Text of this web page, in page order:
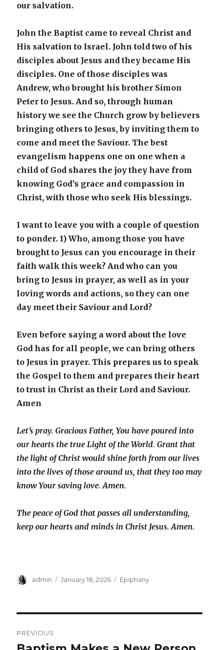
our salvation.
John the Baptist came to reveal Christ and
His salvation to Israel. John told two of his
disciples about Jesus and they became His
disciples. One of those disciples was
Andrew, who brought his brother Simon
Peter to Jesus. And so, through human
history we see the Church grow by believers
bringing others to Jesus, by inviting them to
come and meet the Saviour. The best
evangelism happens one on one when a
child of God shares the joy they have from
knowing God’s grace and compassion in
Christ, with those who seek His blessings.
I want to leave you with a couple of question
to ponder. 1) Who, among those you have
brought to Jesus can you encourage in their
faith walk this week? And who can you
bring to Jesus in prayer, as well as in your
loving words and actions, so they can one
day meet their Saviour and Lord?
Even before saying a word about the love
God has for all people, we can bring others
to Jesus in prayer. This prepares us to speak
the Gospel to them and prepares their heart
to trust in Christ as their Lord and Saviour.
Amen
Let’s pray. Gracious Father, You have poured into
our hearts the true Light of the World. Grant that
the light of Christ would shine forth from our lives
into the lives of those around us, that they too may
know Your saving love. Amen.
The peace of God that passes all understanding,
keep our hearts and minds in Christ Jesus. Amen.
Author
admin
Posted
January 18, 2026 Categories
Epiphany
navigation
PREVIOUS
Previous